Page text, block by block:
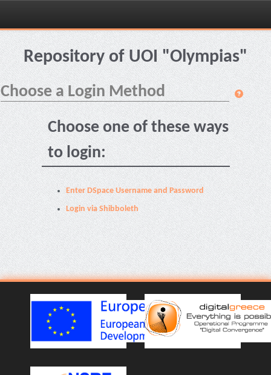
Skip
navigationRepository of UOI "Olympias"
Choose a Login Method
Choose one of these ways
to login:
Enter DSpace Username and Password
Login via Shibboleth